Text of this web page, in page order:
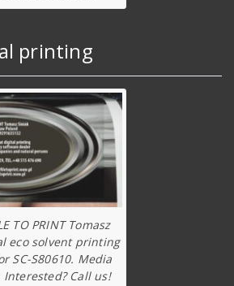
printing
TO PRINT Tomasz
eco solvent printing
SC-S80610. Media
Call us!